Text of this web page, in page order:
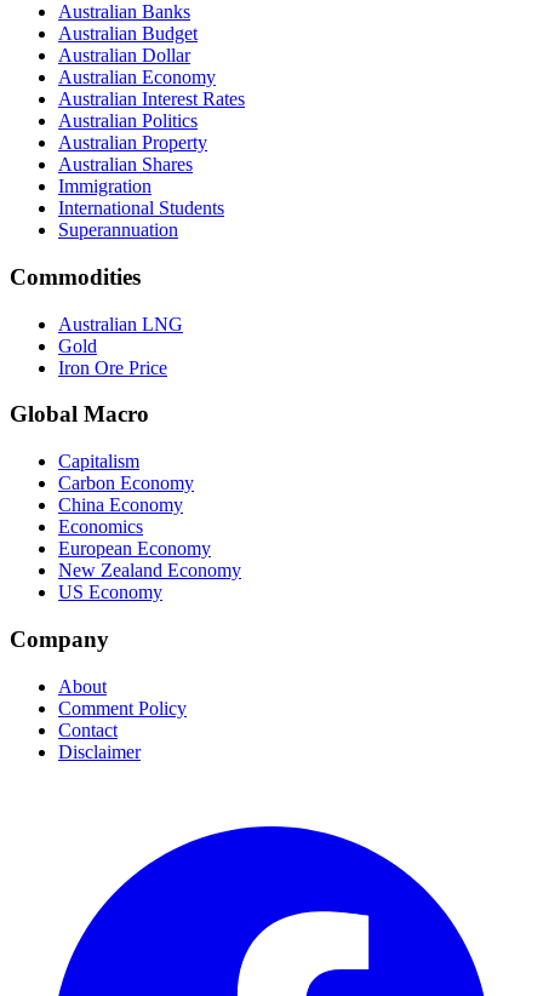
Australian Banks
Australian Budget
Australian Dollar
Australian Economy
Australian Interest Rates
Australian Politics
Australian Property
Australian Shares
Immigration
International Students
Superannuation
Commodities
Australian LNG
Gold
Iron Ore Price
Global Macro
Capitalism
Carbon Economy
China Economy
Economics
European Economy
New Zealand Economy
US Economy
Company
About
Comment Policy
Contact
Disclaimer